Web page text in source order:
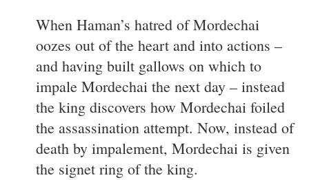
When Haman’s hatred of Mordechai
oozes out of the heart and into actions –
and having built gallows on which to
impale Mordechai the next day – instead
the king discovers how Mordechai foiled
the assassination attempt. Now, instead of
death by impalement, Mordechai is given
the signet ring of the king.